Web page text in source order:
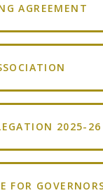
AGREEMENT
2025-26
FOR